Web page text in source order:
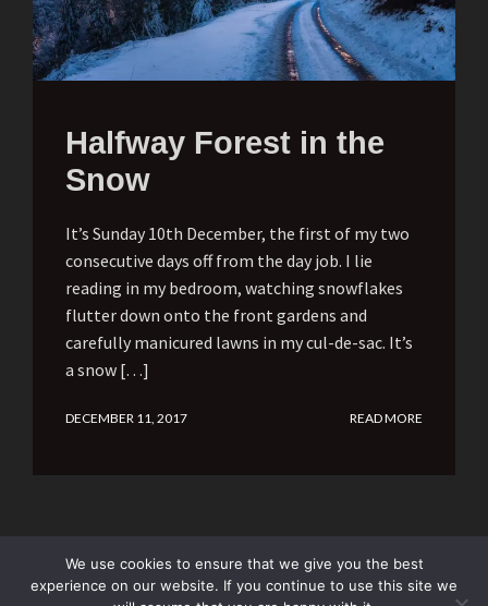
Halfway Forest in the
Snow
It’s Sunday 10th December, the first of my two
consecutive days off from the day job. I lie
reading in my bedroom, watching snowflakes
flutter down onto the front gardens and
carefully manicured lawns in my cul-de-sac. It’s
a snow […]
DECEMBER 11, 2017 READ MORE
We use cookies to ensure that we give you the best
experience on our website. If you continue to use this site we